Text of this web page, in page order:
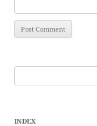
for:
INDEX